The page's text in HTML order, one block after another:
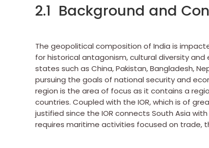
2.1 Background and
The geopolitical composition of India is
for historical antagonism, cultural diversity
states such as China, Pakistan, Bangladesh,
pursuing the goals of national security and
region is the area of focus as it contains a
countries. Coupled with the IOR, which is of
justified since the IOR connects South Asia
requires maritime activities focused on trade,